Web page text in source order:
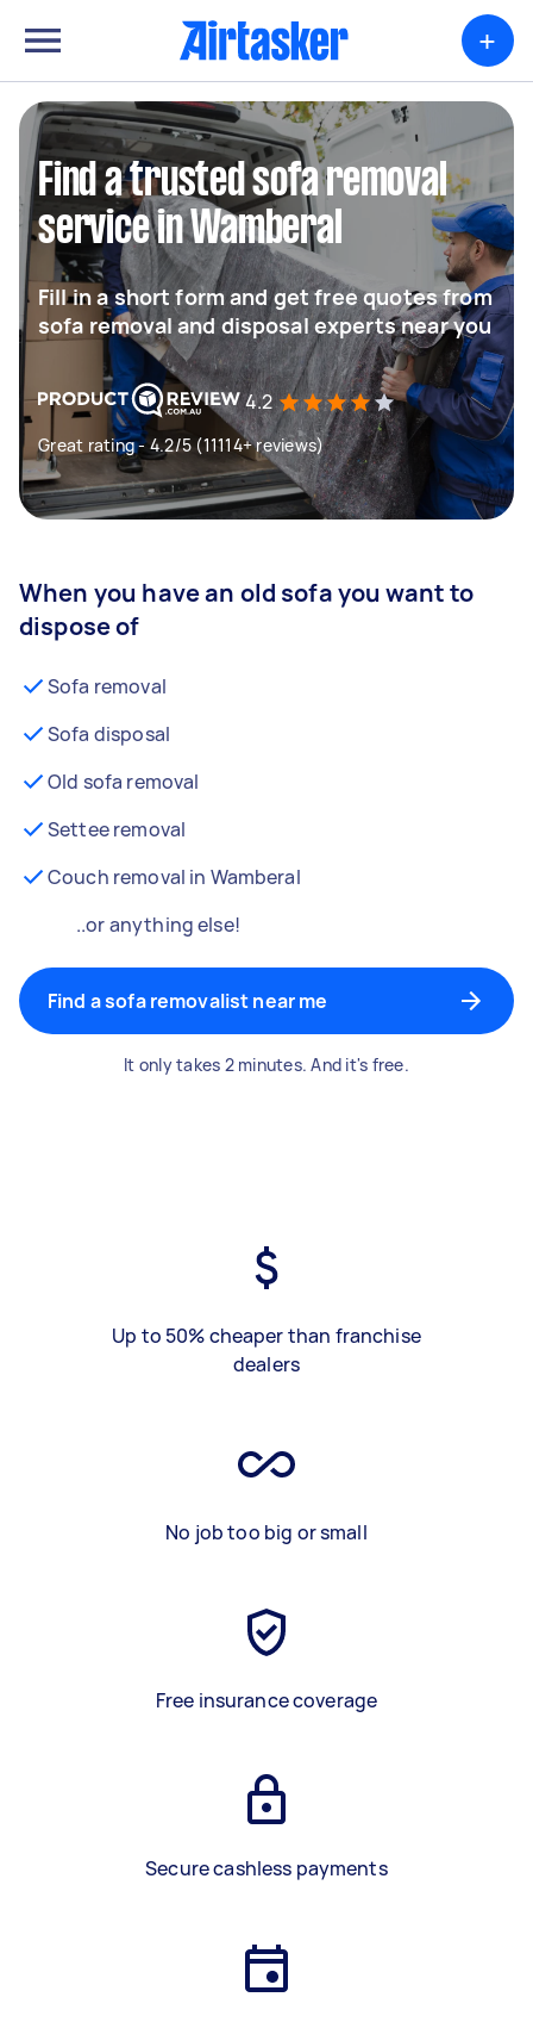
+
Find a trusted sofa removal
service in Wamberal
Fill in a short form and get free quotes from
sofa removal and disposal experts near you
4.2
Great rating - 4.2/5 (11114+ reviews)
When you have an old sofa you want to
dispose of
Sofa removal
Sofa disposal
Old sofa removal
Settee removal
Couch removal in Wamberal
..or anything else!
Find a sofa removalist near me
It only takes 2 minutes. And it's free.
Up to 50% cheaper than franchise
dealers
No job too big or small
Free insurance coverage
Secure cashless payments